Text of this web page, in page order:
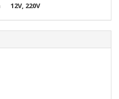
12V, 220V